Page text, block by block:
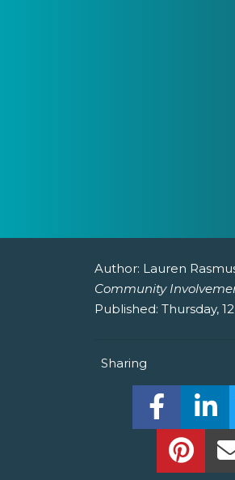
Author: Lauren
Community
Published: Thursday,
Sharing
Share